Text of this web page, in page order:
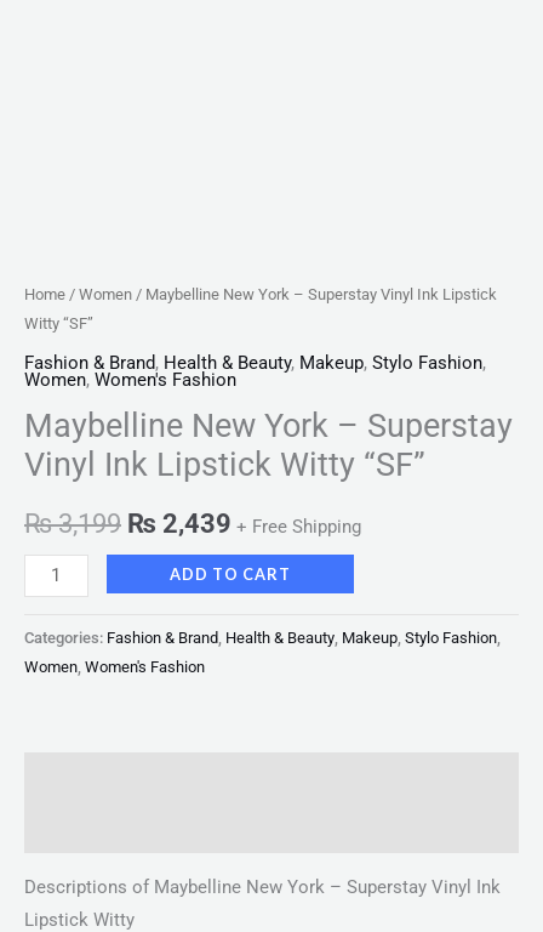
Home / Women / Maybelline New York – Superstay Vinyl Ink Lipstick
Witty “SF”
Fashion & Brand, Health & Beauty, Makeup, Stylo Fashion,
Women, Women's Fashion
Maybelline New York – Superstay
Vinyl Ink Lipstick Witty “SF”
₨3,199 ₨ 2,439 + Free Shipping
ADD TO CART
Categories: Fashion & Brand Health & Beauty Makeup Stylo Fashion
Women Women's Fashion
Descriptions of Maybelline New York – Superstay Vinyl Ink
Lipstick Witty